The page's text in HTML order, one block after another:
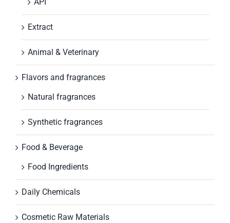
Extract
Animal & Veterinary
Flavors and fragrances
Natural fragrances
Synthetic fragrances
Food & Beverage
Food Ingredients
Daily Chemicals
Cosmetic Raw Materials